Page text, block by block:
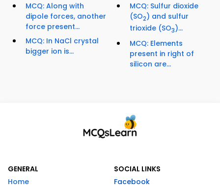
MCQ: Along with
dipole forces, another
force present...
MCQ: In NaCl crystal
bigger ion is...
MCQ: Sulfur dioxide
(SO2) and sulfur
trioxide (SO3)...
MCQ: Elements
present in right of
silicon are...
GENERAL
Home
SOCIAL LINKS
Facebook